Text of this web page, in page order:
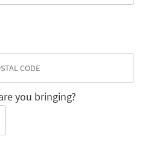
you bringing?